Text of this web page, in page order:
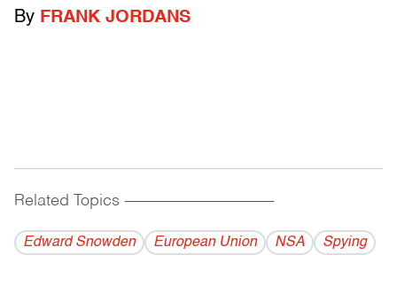
By FRANK JORDANS
Related Topics ------------------------------------------
Edward Snowden European Union NSA Spying